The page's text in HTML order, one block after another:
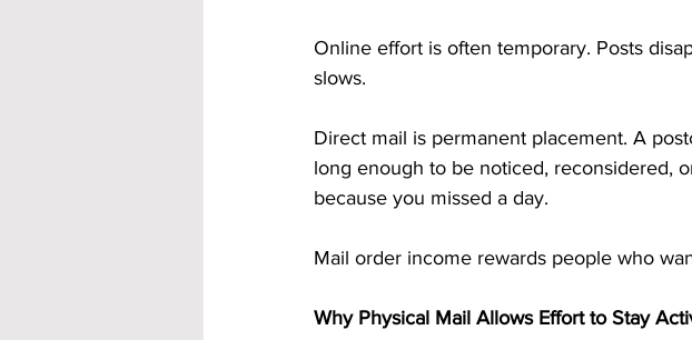
Online effort is often temporary. Posts
slows.
Direct mail is permanent placement. A
long enough to be noticed, reconsidered,
because you missed a day.
Mail order income rewards people who
Why Physical Mail Allows Effort to Stay